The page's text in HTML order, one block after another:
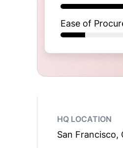
Ease of
HQ LOCATION
San Francisco,